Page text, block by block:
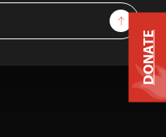
Sign Up
DONATE